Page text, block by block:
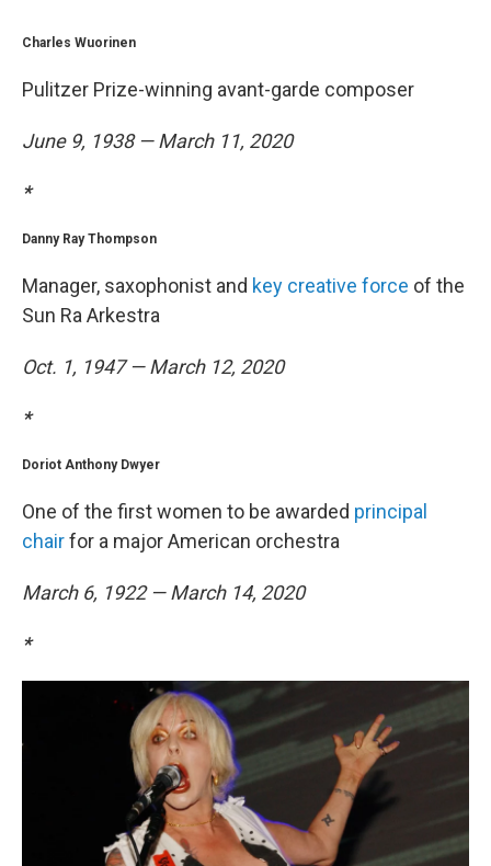
Charles Wuorinen
Pulitzer Prize-winning avant-garde composer
June 9, 1938 — March 11, 2020
*
Danny Ray Thompson
Manager, saxophonist and key creative force of the
Sun Ra Arkestra
Oct. 1, 1947 — March 12, 2020
*
Doriot Anthony Dwyer
One of the first women to be awarded principal
chairfor a major American orchestra
March 6, 1922 — March 14, 2020
*